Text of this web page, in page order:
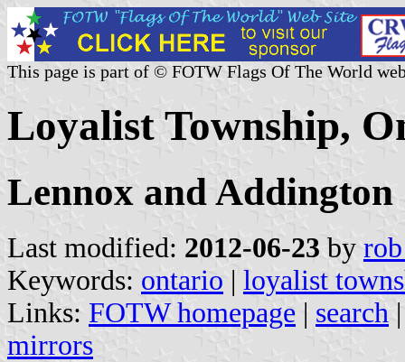
This page is part of © FOTW Flags Of The World
Loyalist Township,
Lennox and Addington
Last modified: 2012-06-23 by
Keywords: ontario | loyalist
Links: FOTW homepage | search
mirrors